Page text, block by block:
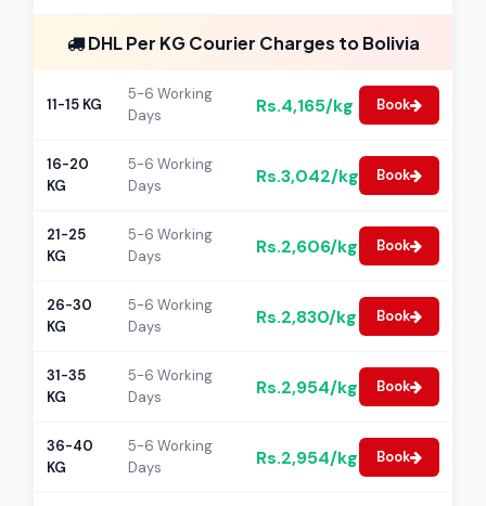
DHL Per KG Courier Charges to Bolivia
11-15 KG
5-6 Working
Days
Rs.4,165/kg Book
16-20
KG
5-6 Working
Days
Rs.3,042/kg Book
21-25
KG
5-6 Working
Days
Rs.2,606/kg Book
26-30
KG
5-6 Working
Days
Rs.2,830/kg Book
31-35
KG
5-6 Working
Days
Rs.2,954/kg Book
36-40
KG
5-6 Working
Days
Rs.2,954/kg Book